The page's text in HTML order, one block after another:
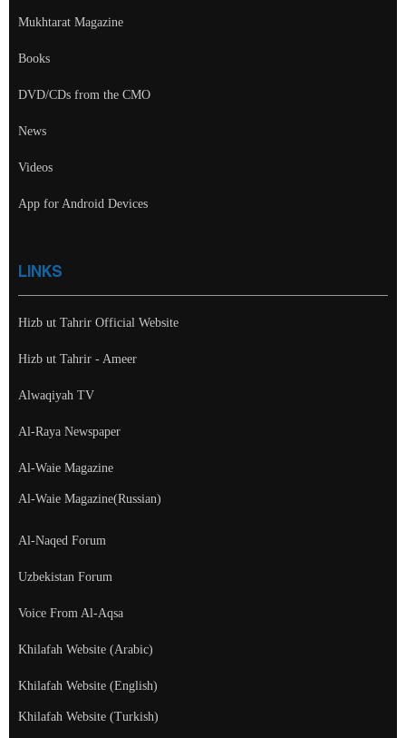
Mukhtarat Magazine
Books
DVD/CDs from the CMO
News
Videos
App for Android Devices
LINKS
Hizb ut Tahrir Official Website
Hizb ut Tahrir - Ameer
Alwaqiyah TV
Al-Raya Newspaper
Al-Waie Magazine
Al-Waie Magazine(Russian)
Al-Naqed Forum
Uzbekistan Forum
Voice From Al-Aqsa
Khilafah Website (Arabic)
Khilafah Website (English)
Khilafah Website (Turkish)